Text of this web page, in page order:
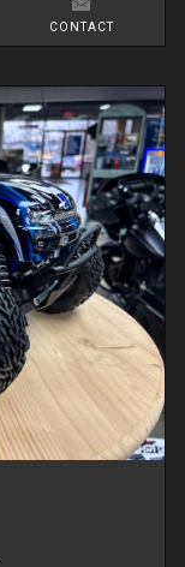
CONTACT